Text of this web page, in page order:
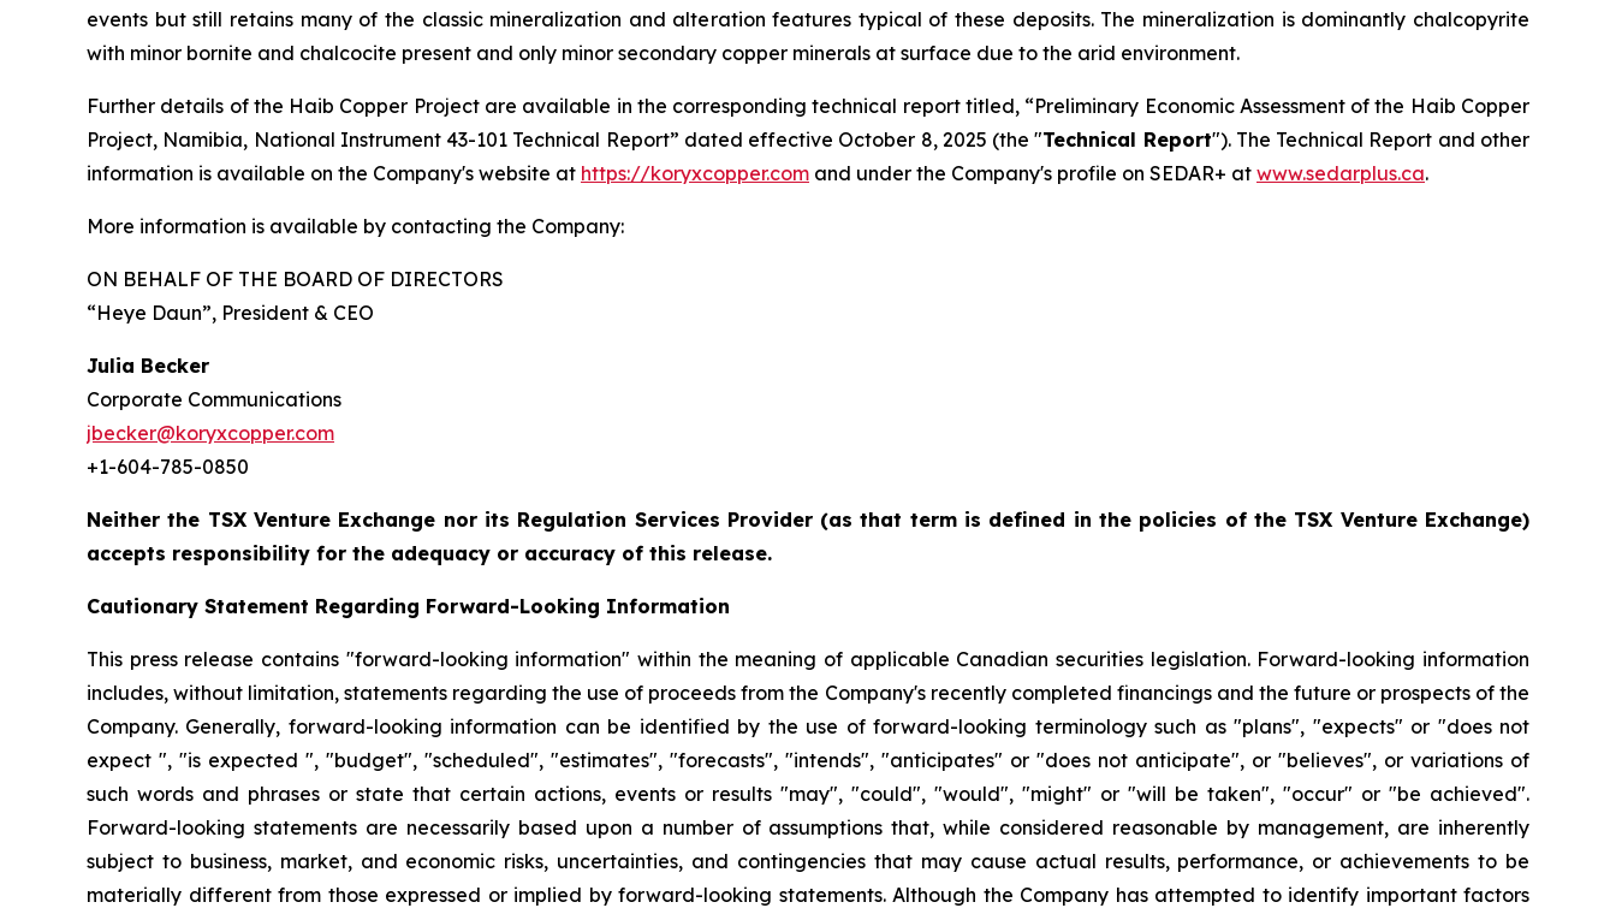
events but still retains many of the classic mineralization and alteration features typical of these deposits. The mineralization is dominantly chalcopyrite
with minor bornite and chalcocite present and only minor secondary copper minerals at surface due to the arid environment.
Further details of the Haib Copper Project are available in the corresponding technical report titled, “Preliminary Economic Assessment of the Haib Copper
Project, Namibia, National Instrument 43-101 Technical Report” dated effective October 8, 2025 (the "Technical Report"). The Technical Report and other
information is available on the Company's website at https://koryxcopper.com and under the Company's profile on SEDAR+ at www.sedarplus.ca.
More information is available by contacting the Company:
ON BEHALF OF THE BOARD OF DIRECTORS
“Heye Daun”, President & CEO
Julia Becker
Corporate Communications
jbecker@koryxcopper.com
+1-604-785-0850
Neither the TSX Venture Exchange nor its Regulation Services Provider (as that term is defined in the policies of the TSX Venture Exchange)
accepts responsibility for the adequacy or accuracy of this release.
Cautionary Statement Regarding Forward-Looking Information
This press release contains "forward-looking information" within the meaning of applicable Canadian securities legislation. Forward-looking information
includes, without limitation, statements regarding the use of proceeds from the Company's recently completed financings and the future or prospects of the
Company. Generally, forward-looking information can be identified by the use of forward-looking terminology such as "plans", "expects" or "does not
expect ", "is expected ", "budget", "scheduled", "estimates", "forecasts", "intends", "anticipates" or "does not anticipate", or "believes", or variations of
such words and phrases or state that certain actions, events or results "may", "could", "would", "might" or "will be taken", "occur" or "be achieved".
Forward-looking statements are necessarily based upon a number of assumptions that, while considered reasonable by management, are inherently
subject to business, market, and economic risks, uncertainties, and contingencies that may cause actual results, performance, or achievements to be
materially different from those expressed or implied by forward-looking statements. Although the Company has attempted to identify important factors